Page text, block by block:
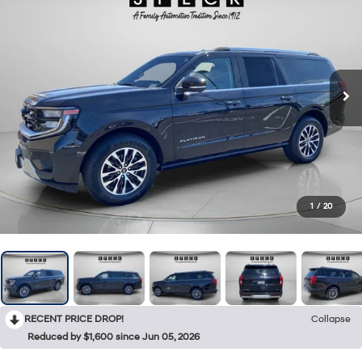
1 / 20
RECENT PRICE DROP!
Collapse
Reduced by $1,600 since Jun 05, 2026